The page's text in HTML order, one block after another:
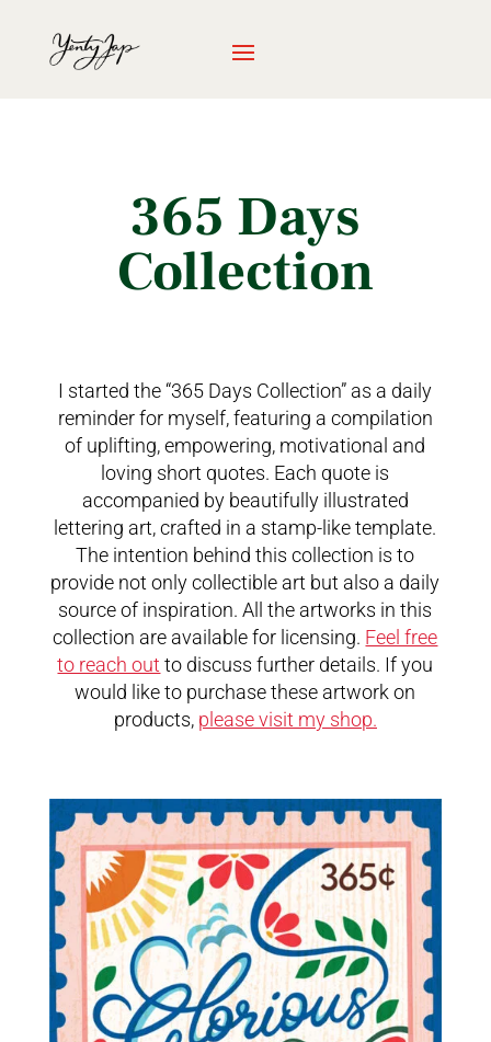
365 Days
Collection
I started the “365 Days Collection” as a daily
reminder for myself, featuring a compilation
of uplifting, empowering, motivational and
loving short quotes. Each quote is
accompanied by beautifully illustrated
lettering art, crafted in a stamp-like template.
The intention behind this collection is to
provide not only collectible art but also a daily
source of inspiration. All the artworks in this
collection are available for licensing. Feel free
to reach out to discuss further details. If you
would like to purchase these artwork on
products, please visit my shop.